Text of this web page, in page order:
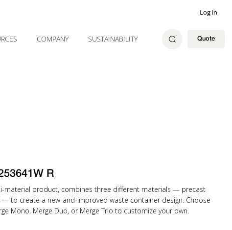
Log in
COMPANY SUSTAINABILITY Quote
R
material product, combines three different materials — precast
to create a new-and-improved waste container design. Choose
Mono, Merge Duo, or Merge Trio to customize your own.